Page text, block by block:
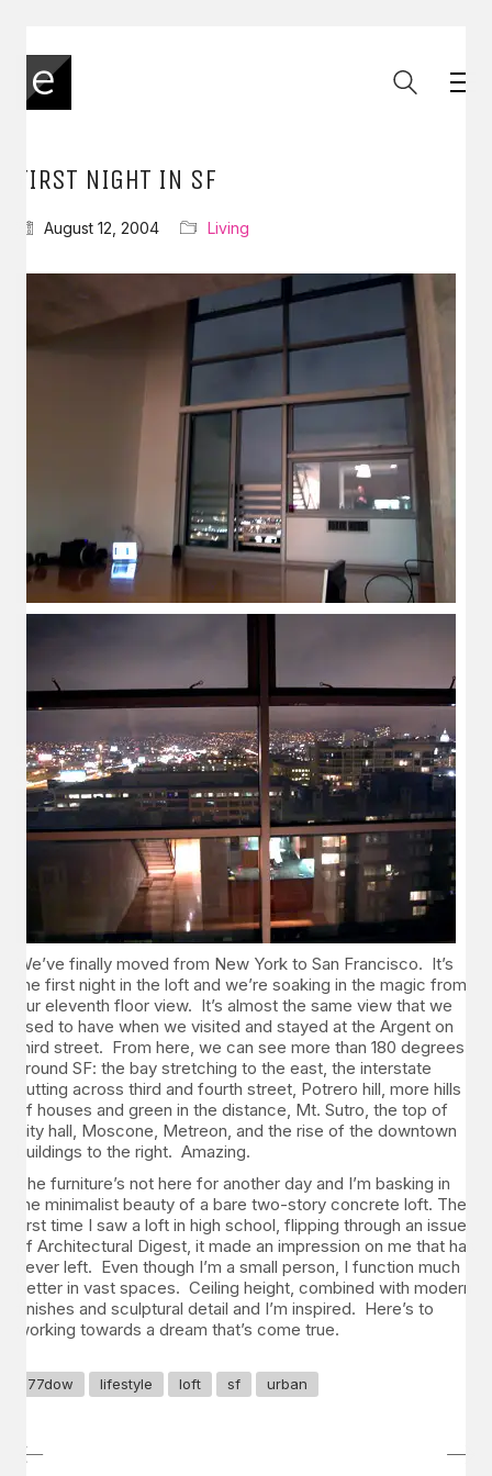
FIRST NIGHT IN SF
August 12, 2004 Living
We’ve finally moved from New York to San Francisco. It’s
the first night in the loft and we’re soaking in the magic from
our eleventh floor view. It’s almost the same view that we
used to have when we visited and stayed at the Argent on
third street. From here, we can see more than 180 degrees
around SF: the bay stretching to the east, the interstate
cutting across third and fourth street, Potrero hill, more hills
of houses and green in the distance, Mt. Sutro, the top of
city hall, Moscone, Metreon, and the rise of the downtown
buildings to the right. Amazing.
The furniture’s not here for another day and I’m basking in
the minimalist beauty of a bare two-story concrete loft. The
first time I saw a loft in high school, flipping through an issue
of Architectural Digest, it made an impression on me that has
never left. Even though I’m a small person, I function much
better in vast spaces. Ceiling height, combined with modern
finishes and sculptural detail and I’m inspired. Here’s to
working towards a dream that’s come true.
77dow lifestyle loft sf urban